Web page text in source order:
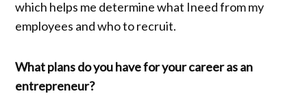
which helps me determine what Ineed from my
employees and who to recruit.
What plans do you have for your career as an
entrepreneur?